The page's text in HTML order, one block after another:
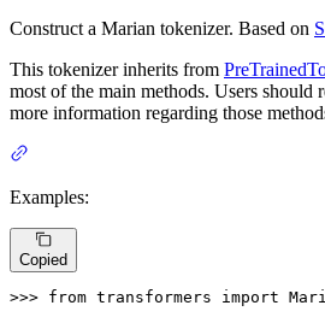
Construct a Marian tokenizer. Based on
This tokenizer inherits from
most of the main methods. Users should
more information regarding those
Examples:
Copied
>>> from transformers import